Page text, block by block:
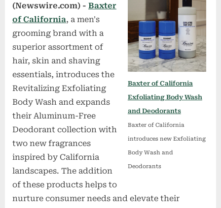
Baxter of California
Exfoliating Body Wash
and Deodorants
Baxter of California
introduces new Exfoliating
Body Wash and
Deodorants
(Newswire.com) - Baxter
of California, a men's
grooming brand with a
superior assortment of
hair, skin and shaving
essentials, introduces the
Revitalizing Exfoliating
Body Wash and expands
their Aluminum-Free
Deodorant collection with
two new fragrances
inspired by California
landscapes. The addition
of these products helps to
nurture consumer needs and elevate their